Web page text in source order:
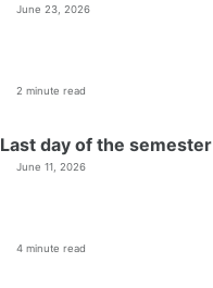
June 23, 2026
2 minute read
Last day of the semester
June 11, 2026
4 minute read